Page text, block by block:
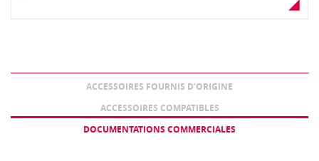
ACCESSOIRES FOURNIS D’ORIGINE
ACCESSOIRES COMPATIBLES
DOCUMENTATIONS COMMERCIALES